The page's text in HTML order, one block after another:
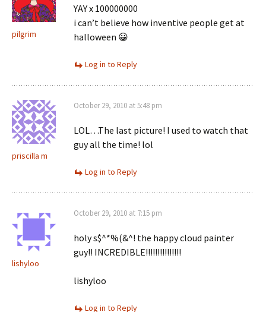
pilgrim
YAY x 100000000
i can’t believe how inventive people get at
halloween 😀
Log in to Reply
priscilla m
October 29, 2010 at 5:48 pm
LOL…The last picture! I used to watch that
guy all the time! lol
Log in to Reply
lishyloo
October 29, 2010 at 7:15 pm
holy s$^*%(&^! the happy cloud painter
guy!! INCREDIBLE!!!!!!!!!!!!!!!
lishyloo
Log in to Reply